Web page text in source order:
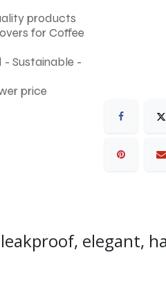
products
for Coffee
- Sustainable -
price
elegant,